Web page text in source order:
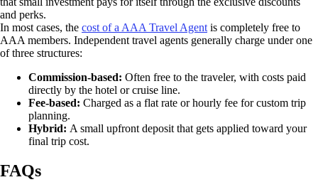
and perks.
In most cases, the cost of a AAA Travel Agent is completely free to
AAA members. Independent travel agents generally charge under one
of three structures:
Commission-based: Often free to the traveler, with costs paid
directly by the hotel or cruise line.
Fee-based: Charged as a flat rate or hourly fee for custom trip
planning.
Hybrid: A small upfront deposit that gets applied toward your
final trip cost.
FAQs